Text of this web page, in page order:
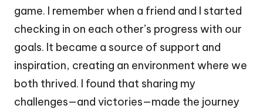
game. I remember when a friend and I started
checking in on each other’s progress with our
goals. It became a source of support and
inspiration, creating an environment where we
both thrived. I found that sharing my
challenges—and victories—made the journey